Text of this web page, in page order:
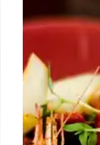
focused
releases,
in Las Vegas,